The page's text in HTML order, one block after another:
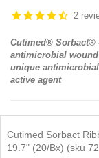
the
gallery
2
Cutimed® Sorbact®
antimicrobial
unique
active agent
product
items
Cutimed Sorbact
19.7" (20/Bx) (sku